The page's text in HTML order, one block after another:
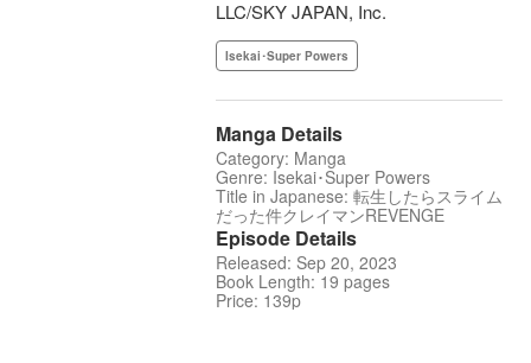
LLC/SKY JAPAN, Inc.
Isekai･Super Powers
Manga Details
Category: Manga
Genre: Isekai･Super Powers
Title in Japanese: 転生したらスライム
だった件クレイマンREVENGE
Episode Details
Released: Sep 20, 2023
Book Length: 19 pages
Price: 139p